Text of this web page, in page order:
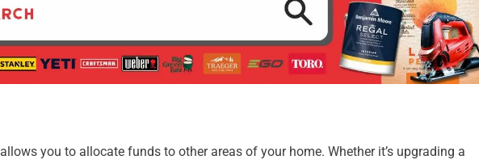
allows you to allocate funds to other areas of your home. Whether it’s upgrading a